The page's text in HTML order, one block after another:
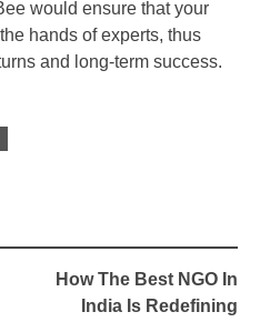
would ensure that your
hands of experts, thus
and long-term success.
How The Best NGO In
India Is Redefining